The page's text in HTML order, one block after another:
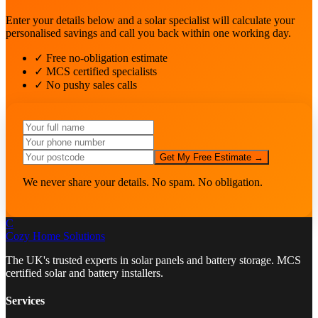
Enter your details below and a solar specialist will calculate your
personalised savings and call you back within one working day.
✓ Free no-obligation estimate
✓ MCS certified specialists
✓ No pushy sales calls
Get My Free Estimate →
We never share your details. No spam. No obligation.
C
Cozy Home Solutions
The UK's trusted experts in solar panels and battery storage. MCS
certified solar and battery installers.
Services